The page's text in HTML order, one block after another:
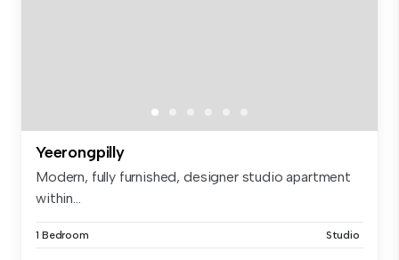
Yeerongpilly
Modern, fully furnished, designer studio apartment
within...
1 Bedroom Studio